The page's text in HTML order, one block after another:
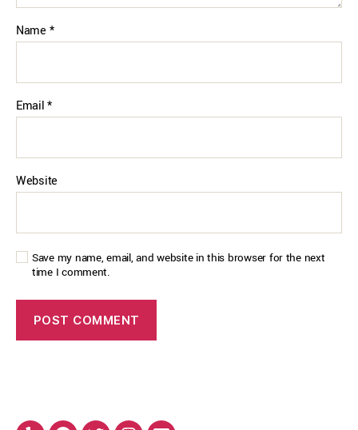
Name *
Email*
Website
Save my name, email, and website in this browser for the next
time I comment.